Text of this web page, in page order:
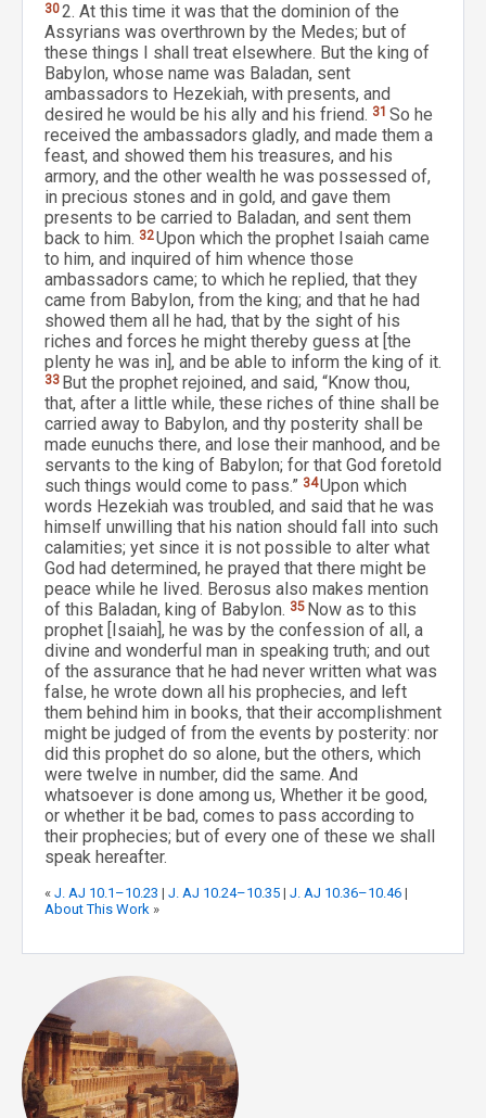
302. At this time it was that the dominion of the
Assyrians was overthrown by the Medes; but of
these things I shall treat elsewhere. But the king of
Babylon, whose name was Baladan, sent
ambassadors to Hezekiah, with presents, and
desired he would be his ally and his friend. 31 So he
received the ambassadors gladly, and made them a
feast, and showed them his treasures, and his
armory, and the other wealth he was possessed of,
in precious stones and in gold, and gave them
presents to be carried to Baladan, and sent them
back to him. 32Upon which the prophet Isaiah came
to him, and inquired of him whence those
ambassadors came; to which he replied, that they
came from Babylon, from the king; and that he had
showed them all he had, that by the sight of his
riches and forces he might thereby guess at [the
plenty he was in], and be able to inform the king of it.
33 But the prophet rejoined, and said, “Know thou,
that, after a little while, these riches of thine shall be
carried away to Babylon, and thy posterity shall be
made eunuchs there, and lose their manhood, and be
servants to the king of Babylon; for that God foretold
such things would come to pass.” 34Upon which
words Hezekiah was troubled, and said that he was
himself unwilling that his nation should fall into such
calamities; yet since it is not possible to alter what
God had determined, he prayed that there might be
peace while he lived. Berosus also makes mention
of this Baladan, king of Babylon. 35 Now as to this
prophet [Isaiah], he was by the confession of all, a
divine and wonderful man in speaking truth; and out
of the assurance that he had never written what was
false, he wrote down all his prophecies, and left
them behind him in books, that their accomplishment
might be judged of from the events by posterity: nor
did this prophet do so alone, but the others, which
were twelve in number, did the same. And
whatsoever is done among us, Whether it be good,
or whether it be bad, comes to pass according to
their prophecies; but of every one of these we shall
speak hereafter.
« J. AJ 10.1–10.23 | J. AJ 10.24–10.35 | J. AJ 10.36–10.46 |
About This Work »